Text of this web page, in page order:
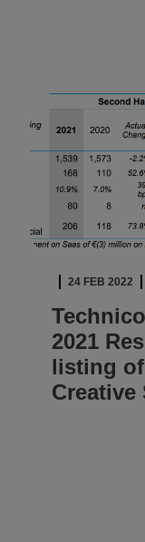
24 FEB 2022
2021
listing